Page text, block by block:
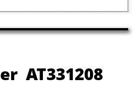
AT331208